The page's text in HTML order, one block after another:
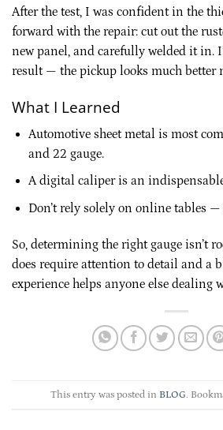
After the test, I was confident in the
forward with the repair: cut out the
new panel, and carefully welded it in.
result — the pickup looks much better
What I Learned
Automotive sheet metal is most
and 22 gauge.
A digital caliper is an
Don’t rely solely on online tables —
So, determining the right gauge isn’t
does require attention to detail and a
experience helps anyone else dealing
This entry was posted in BLOG.